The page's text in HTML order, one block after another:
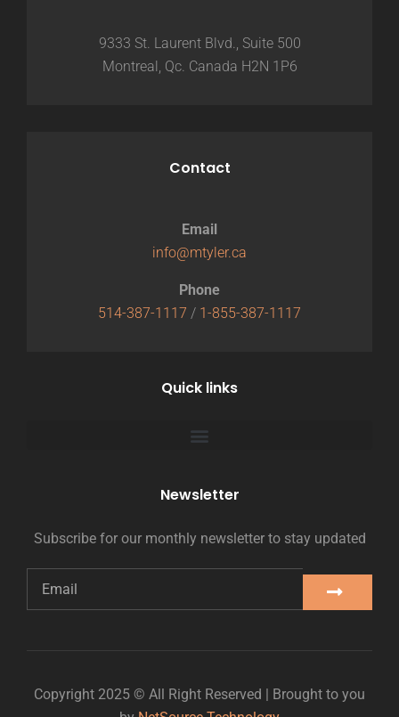
9333 St. Laurent Blvd., Suite 500
Montreal, Qc. Canada H2N 1P6
Contact
Email
info@mtyler.ca
Phone
514-387-1117 / 1-855-387-1117
Quick links
Newsletter
Subscribe for our monthly newsletter to stay updated
Copyright 2025 © All Right Reserved | Brought to you